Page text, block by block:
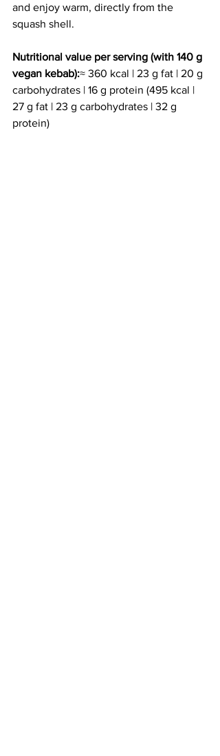
and enjoy warm, directly from the
squash shell.
Nutritional value per serving (with 140 g
vegan kebab):≈ 360 kcal | 23 g fat | 20 g
carbohydrates | 16 g protein (495 kcal |
27 g fat | 23 g carbohydrates | 32 g
protein)